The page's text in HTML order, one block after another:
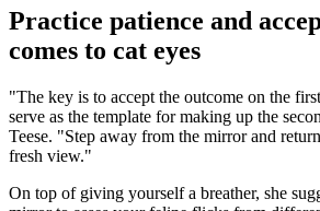
Practice patience and
comes to cat eyes
"The key is to accept the outcome on the
serve as the template for making up the
Teese. "Step away from the mirror and
fresh view."
On top of giving yourself a breather, she